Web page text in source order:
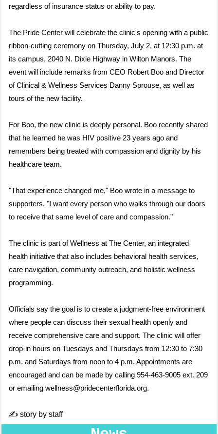
regardless of insurance status or ability to pay.
The Pride Center will celebrate the clinic's opening with a public
ribbon-cutting ceremony on Thursday, July 2, at 12:30 p.m. at
its campus, 2040 N. Dixie Highway in Wilton Manors. The
event will include remarks from CEO Robert Boo and Director
of Clinical & Wellness Services Danny Sprouse, as well as
tours of the new facility.
For Boo, the new clinic is deeply personal. Boo recently shared
that he learned he was HIV positive 23 years ago and
remembers being treated with compassion and dignity by his
healthcare team.
"That experience changed me," Boo wrote in a message to
supporters. "I want every person who walks through our doors
to receive that same level of care and compassion."
The clinic is part of Wellness at The Center, an integrated
health initiative that also includes behavioral health services,
care navigation, community outreach, and holistic wellness
programming.
Officials say the goal is to create a judgment-free environment
where people can discuss their sexual health openly and
receive comprehensive care and support. The clinic will offer
drop-in hours on Tuesdays and Thursdays from 12:30 to 7:30
p.m. and Saturdays from noon to 4 p.m. Appointments are
encouraged and can be made by calling 954-463-9005 ext. 209
or emailing wellness@pridecenterflorida.org.
✍️ story by staff